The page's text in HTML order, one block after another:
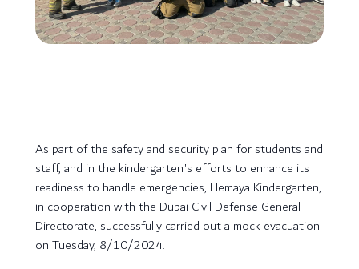
As part of the safety and security plan for students and
staff, and in the kindergarten's efforts to enhance its
readiness to handle emergencies, Hemaya Kindergarten,
in cooperation with the Dubai Civil Defense General
Directorate, successfully carried out a mock evacuation
on Tuesday, 8/10/2024.